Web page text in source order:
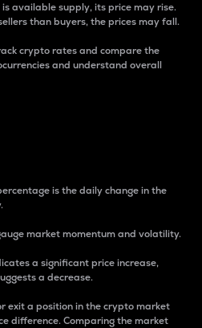
available supply, its price may rise.
than buyers, the prices may fall.
crypto rates and compare the
and understand overall
is the daily change in the
market momentum and volatility.
a significant price increase,
a decrease.
exit a position in the crypto market
difference. Comparing the market